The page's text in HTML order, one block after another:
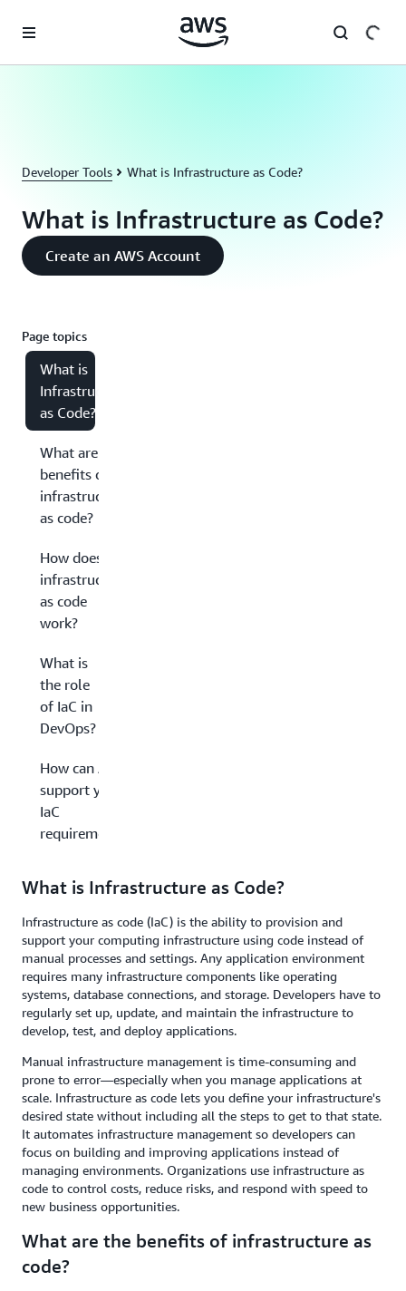
Developer Tools What is Infrastructure as Code?
What is Infrastructure as Code?
Create an AWS Account
Page topics
What is
Infrastructure
as Code?
What are the
benefits of
infrastructure
as code?
How does
infrastructure
as code
work?
What is
the role
of IaC in
DevOps?
How can AWS
support your
IaC
requirements?
What is Infrastructure as Code?
Infrastructure as code (IaC) is the ability to provision and
support your computing infrastructure using code instead of
manual processes and settings. Any application environment
requires many infrastructure components like operating
systems, database connections, and storage. Developers have to
regularly set up, update, and maintain the infrastructure to
develop, test, and deploy applications.
Manual infrastructure management is time-consuming and
prone to error—especially when you manage applications at
scale. Infrastructure as code lets you define your infrastructure's
desired state without including all the steps to get to that state.
It automates infrastructure management so developers can
focus on building and improving applications instead of
managing environments. Organizations use infrastructure as
code to control costs, reduce risks, and respond with speed to
new business opportunities.
What are the benefits of infrastructure as
code?